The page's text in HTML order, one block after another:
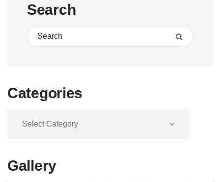
Search
Search for:
Categories
Gallery